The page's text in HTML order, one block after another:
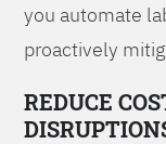
you automate
proactively
REDUCE